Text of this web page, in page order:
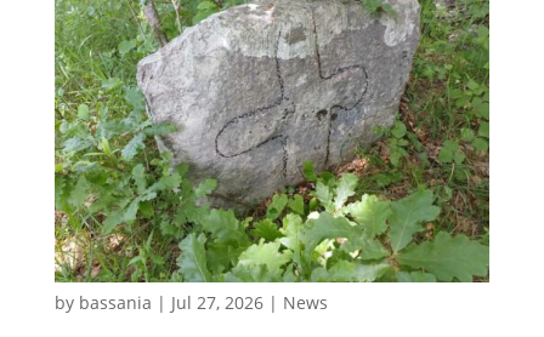
by bassania | Jul 27, 2026| News